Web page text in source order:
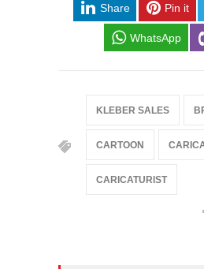
Share Pin it
WhatsApp
KLEBER SALES
CARTOON
CARICATURIST